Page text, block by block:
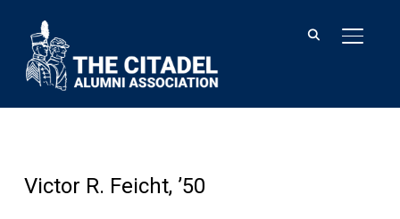
Victor R. Feicht, ’50